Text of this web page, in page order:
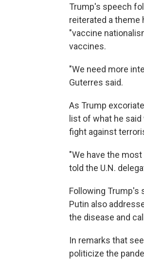
Trump's speech
reiterated a theme
"vaccine
vaccines.
"We need more
Guterres said.
As Trump
list of what he
fight against
"We have the
told the U.N.
Following Trump's
Putin also
the disease and
In remarks that
politicize the